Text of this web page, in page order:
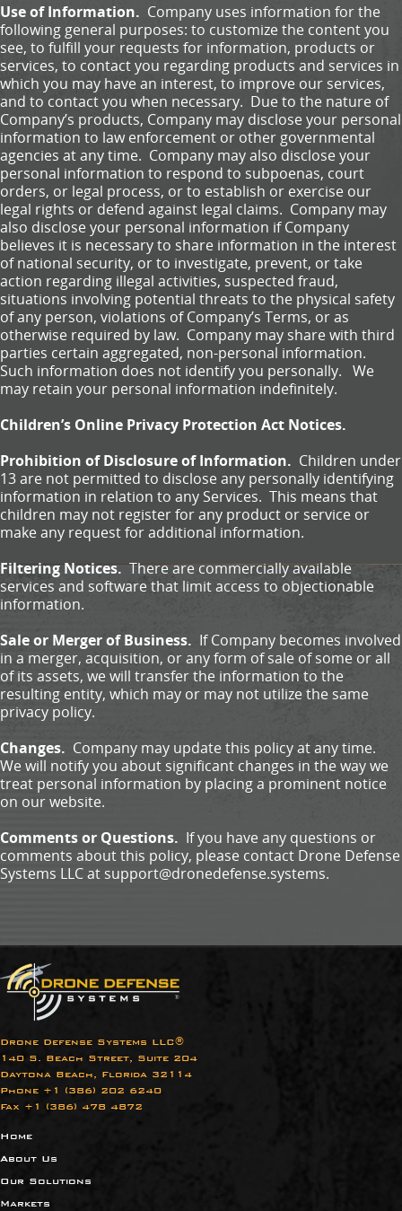
Use of Information. Company uses information for the
following general purposes: to customize the content you
see, to fulfill your requests for information, products or
services, to contact you regarding products and services in
which you may have an interest, to improve our services,
and to contact you when necessary. Due to the nature of
Company’s products, Company may disclose your personal
information to law enforcement or other governmental
agencies at any time. Company may also disclose your
personal information to respond to subpoenas, court
orders, or legal process, or to establish or exercise our
legal rights or defend against legal claims. Company may
also disclose your personal information if Company
believes it is necessary to share information in the interest
of national security, or to investigate, prevent, or take
action regarding illegal activities, suspected fraud,
situations involving potential threats to the physical safety
of any person, violations of Company’s Terms, or as
otherwise required by law. Company may share with third
parties certain aggregated, non-personal information.
Such information does not identify you personally. We
may retain your personal information indefinitely.
Children’s Online Privacy Protection Act Notices.
Prohibition of Disclosure of Information. Children under
13 are not permitted to disclose any personally identifying
information in relation to any Services. This means that
children may not register for any product or service or
make any request for additional information.
Filtering Notices.There are commercially available
services and software that limit access to objectionable
information.
Sale or Merger of Business. If Company becomes involved
in a merger, acquisition, or any form of sale of some or all
of its assets, we will transfer the information to the
resulting entity, which may or may not utilize the same
privacy policy.
Changes. Company may update this policy at any time.
We will notify you about significant changes in the way we
treat personal information by placing a prominent notice
on our website.
Comments or Questions. If you have any questions or
comments about this policy, please contact Drone Defense
Systems LLC at support@dronedefense.systems.
Drone Defense Systems LLC®
140 S. Beach Street, Suite 204
Daytona Beach, Florida 32114
Phone +1 (386) 202 6240​
Fax +1 (386) 478 4872
Home
About Us
Our Solutions
Markets